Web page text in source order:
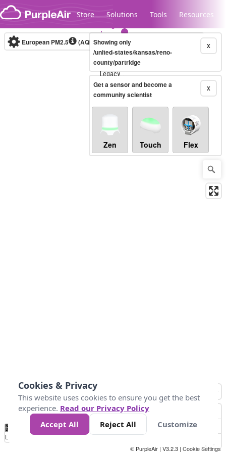
Skip to content
Store Solutions Tools Resources
Legacy...
European PM2.5 (AQI) 10-minute X
Showing only
/united-states/kansas/reno-
county/partridge
X
Get a sensor and become a
community scientist
Zen Touch Flex
No
Data 10 20 25 75
Loading...
© PurpleAir | V3.2.3 | Cookie Settings
Cookies & Privacy
This website uses cookies to ensure you get the best
experience. Read our Privacy Policy
Accept All
Reject All Customize